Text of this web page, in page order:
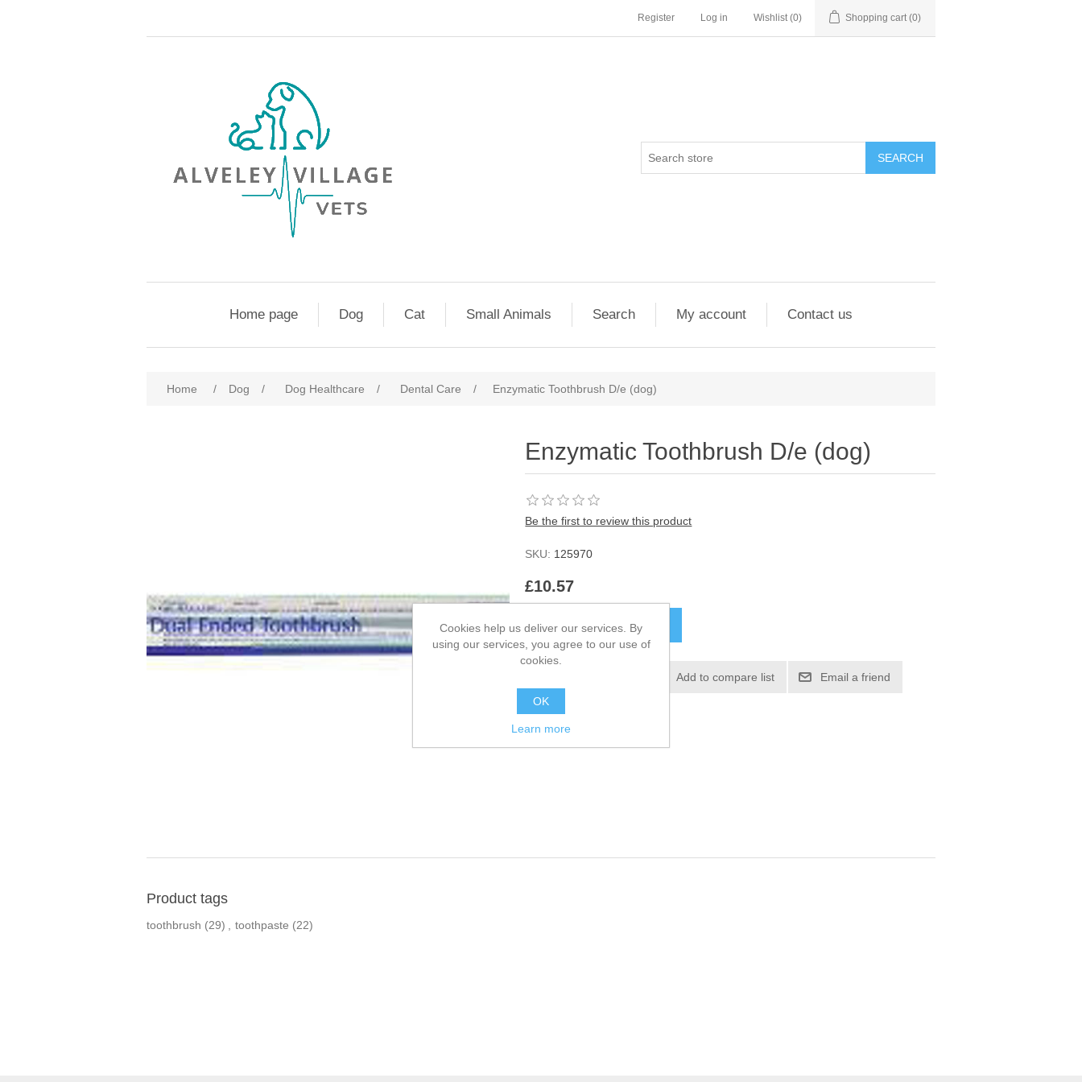
Register Log in Wishlist (0) Shopping cart (0)
Home page Dog Cat Small Animals Search My account Contact us
Home / Dog / Dog Healthcare / Dental Care / Enzymatic Toothbrush D/e (dog)
Enzymatic Toothbrush D/e (dog)
Be the first to review this product
SKU: 125970
£10.57
Product tags
toothbrush (29) toothpaste (22)
Cookies help us deliver our services. By
using our services, you agree to our use of
cookies.
OK
Learn more